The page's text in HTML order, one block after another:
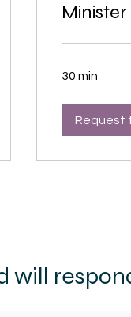
Minister
30 min
Request
will